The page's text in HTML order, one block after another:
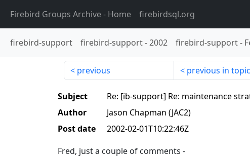
Firebird Groups Archive- Home firebirdsql.org
firebird-support firebird-support-2002 firebird-support-
previous previous in topic
Subject
Re: [ib-support] Re: maintenance
Author
Jason Chapman (JAC2)
Post date
2002-02-01T10:22:46Z
Fred, just a couple of comments -